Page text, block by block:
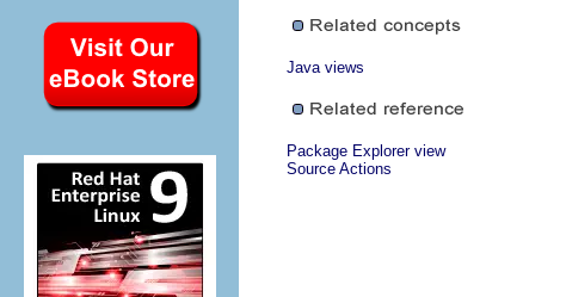
Java views
Package Explorer view
Source Actions